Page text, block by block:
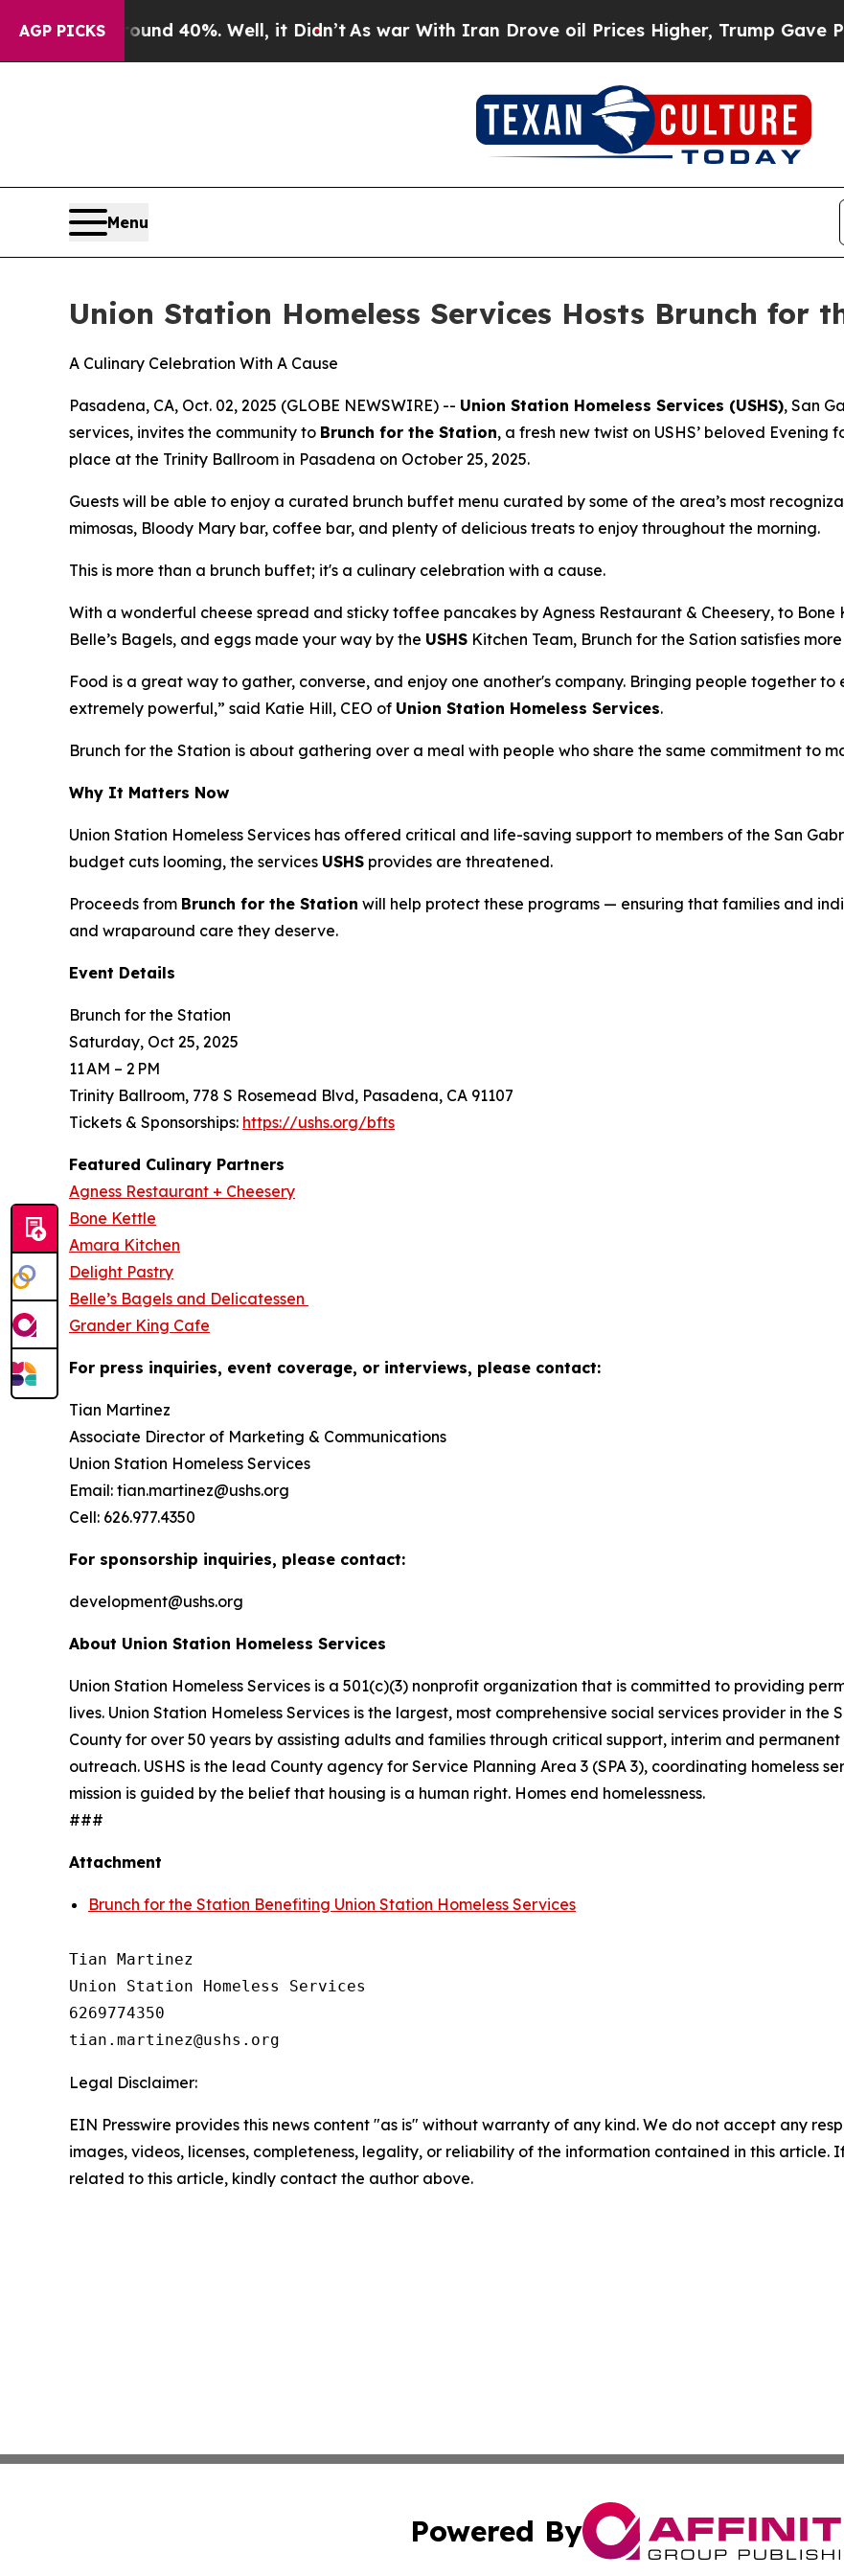
AGP PICKS
Around 40%. Well, it Didn’t As war With Iran Drove oil Prices Higher, Trump Gave
Menu
Union Station Homeless Services Hosts Brunch for
A Culinary Celebration With A Cause
Pasadena, CA, Oct. 02, 2025 (GLOBE NEWSWIRE) -- Union Station Homeless Services (USHS), San
services, invites the community to Brunch for the Station, a fresh new twist on USHS’ beloved Evening
place at the Trinity Ballroom in Pasadena on October 25, 2025.
Guests will be able to enjoy a curated brunch buffet menu curated by some of the area’s most
mimosas, Bloody Mary bar, coffee bar, and plenty of delicious treats to enjoy throughout the morning.
This is more than a brunch buffet; it's a culinary celebration with a cause.
With a wonderful cheese spread and sticky toffee pancakes by Agness Restaurant & Cheesery, to
Belle’s Bagels, and eggs made your way by the USHS Kitchen Team, Brunch for the Sation satisfies
Food is a great way to gather, converse, and enjoy one another's company. Bringing people together
extremely powerful,” said Katie Hill, CEO of Union Station Homeless Services.
Brunch for the Station is about gathering over a meal with people who share the same commitment to
Why It Matters Now
Union Station Homeless Services has offered critical and life-saving support to members of the San
budget cuts looming, the services USHS provides are threatened.
Proceeds from Brunch for the Station will help protect these programs — ensuring that families and
and wraparound care they deserve.
Event Details
Brunch for the Station
Saturday, Oct 25, 2025
11 AM – 2 PM
Trinity Ballroom, 778 S Rosemead Blvd, Pasadena, CA 91107
Tickets & Sponsorships: https://ushs.org/bfts
Featured Culinary Partners
Agness Restaurant + Cheesery
Bone Kettle
Amara Kitchen
Delight Pastry
Belle’s Bagels and Delicatessen
Grander King Cafe
For press inquiries, event coverage, or interviews, please contact:
Tian Martinez
Associate Director of Marketing & Communications
Union Station Homeless Services
Email: tian.martinez@ushs.org
Cell: 626.977.4350
For sponsorship inquiries, please contact:
development@ushs.org
About Union Station Homeless Services
Union Station Homeless Services is a 501(c)(3) nonprofit organization that is committed to providing
lives. Union Station Homeless Services is the largest, most comprehensive social services provider in
County for over 50 years by assisting adults and families through critical support, interim and
outreach. USHS is the lead County agency for Service Planning Area 3 (SPA 3), coordinating homeless
mission is guided by the belief that housing is a human right. Homes end homelessness.
###
Attachment
Brunch for the Station Benefiting Union Station Homeless Services
Tian Martinez
Union Station Homeless Services
6269774350
Legal Disclaimer:
EIN Presswire provides this news content "as is" without warranty of any kind. We do not accept any
images, videos, licenses, completeness, legality, or reliability of the information contained in this article.
related to this article, kindly contact the author above.
Powered By